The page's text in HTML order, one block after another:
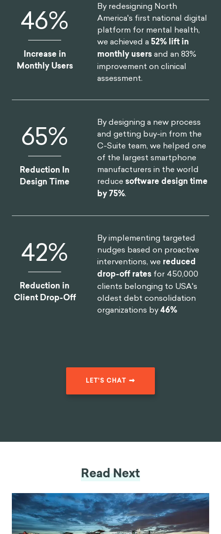
52%
Increase in
Monthly Users
By redesigning North
America's first national digital
platform for mental health,
we achieved a52% lift in
monthly usersand an 83%
improvement on clinical
assessment.
75%
Reduction In
Design Time
By designing a new process
and getting buy-in from the
C-Suite team, we helped one
of the largest smartphone
manufacturers in the world
reducesoftware design time
by 75%.
46%
Reduction in
Client Drop-Off
By implementing targeted
nudges based on proactive
interventions, we reduced
drop-off rates for 450,000
clients belonging to USA's
oldest debt consolidation
organizations by46%
LET'S CHAT
Read Next